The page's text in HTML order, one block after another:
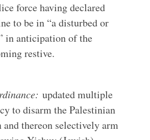
force having declared
to be in “a disturbed or
in anticipation of the
restive.
updated multiple
to disarm the Palestinian
thereon selectively arm